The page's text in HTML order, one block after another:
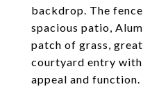
backdrop. The
spacious patio,
patch of grass,
courtyard entry
appeal and